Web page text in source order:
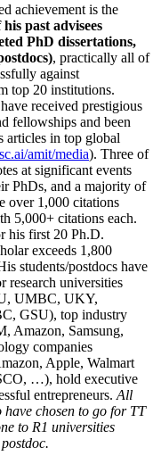
achievement is the
past advisees
PhD dissertations,
, practically all of
against
top 20 institutions.
received prestigious
fellowships and been
articles in top global
amit/media). Three of
at significant events
PhDs, and a majority of
over 1,000 citations
5,000+ citations each.
his first 20 Ph.D.
exceeds 1,800
students/postdocs have
research universities
UMBC, UKY,
GSU), top industry
Amazon, Samsung,
companies
Apple, Walmart
…), hold executive
entrepreneurs. All
chosen to go for TT
to R1 universities